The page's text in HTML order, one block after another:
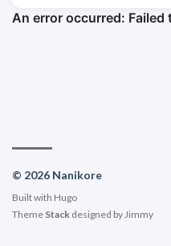
© 2026 Nanikore
Built with Hugo
Theme Stack designed byJimmy